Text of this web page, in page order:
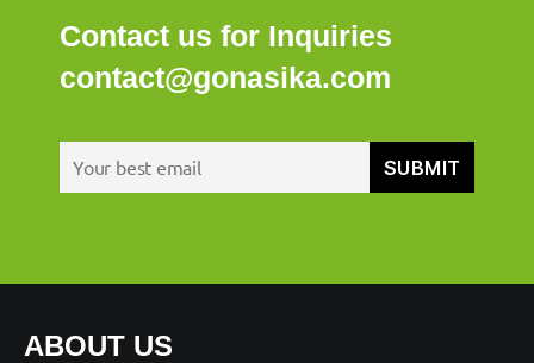
Contact us for Inquiries
contact@gonasika.com
ABOUT US